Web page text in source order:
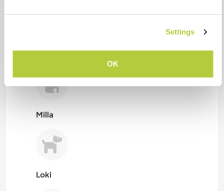
Settings
OK
Milla
Loki